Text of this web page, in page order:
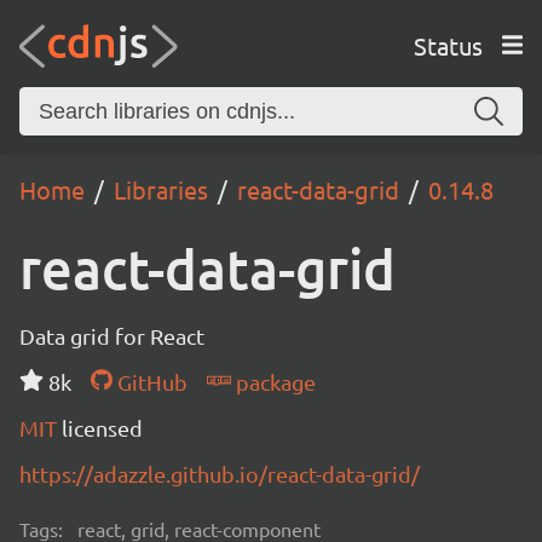
Status
Home Libraries react-data-grid 0.14.8
react-data-grid
Data grid for React
8k
GitHub
package
MIT licensed
https://adazzle.github.io/react-data-grid/
Tags: react, grid, react-component